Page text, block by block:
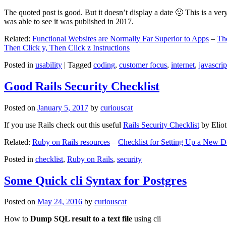
The quoted post is good. But it doesn’t display a date 🙁 This is a
was able to see it was published in 2017.
Related: Functional Websites are Normally Far Superior to Apps –
Then Click y, Then Click z Instructions
Posted in usability | Tagged coding, customer focus, internet,
Good Rails Security Checklist
Posted on January 5, 2017 by curiouscat
If you use Rails check out this useful Rails Security Checklist by
Related: Ruby on Rails resources – Checklist for Setting Up a New
Posted in checklist, Ruby on Rails, security
Some Quick cli Syntax for Postgres
Posted on May 24, 2016 by curiouscat
How to Dump SQL result to a text file using cli